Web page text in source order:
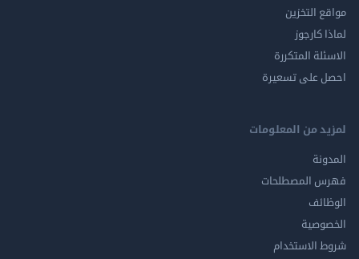
التخزين
المتكررة
على تسعيرة
من المعلومات
المصطلحات